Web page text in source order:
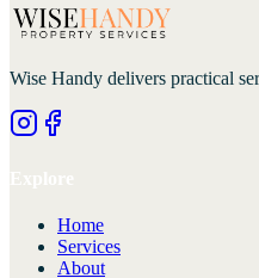
Wise Handy delivers practical
Home
Services
About